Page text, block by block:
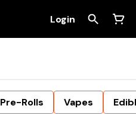
Login
Pre-Rolls Vapes